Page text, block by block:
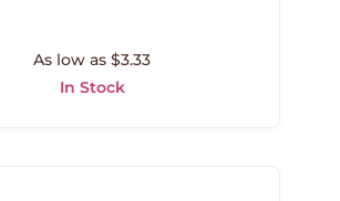
As low as $3.33
In Stock